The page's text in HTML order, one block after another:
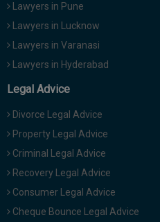
Lawyers in Pune
Lawyers in Lucknow
Lawyers in Varanasi
Lawyers in Hyderabad
Legal Advice
Divorce Legal Advice
Property Legal Advice
Criminal Legal Advice
Recovery Legal Advice
Consumer Legal Advice
Cheque Bounce Legal Advice